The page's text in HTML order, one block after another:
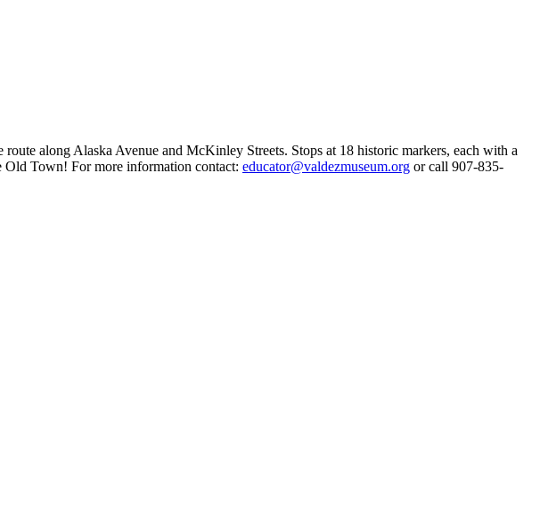
along Alaska Avenue and McKinley Streets. Stops at 18 historic markers, each with a
Town! For more information contact: educator@valdezmuseum.org or call 907-835-